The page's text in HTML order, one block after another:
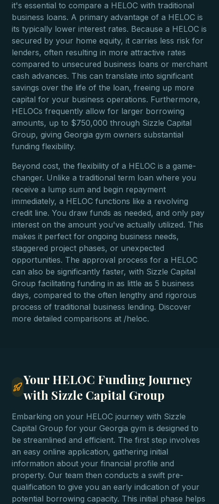
it's essential to compare a HELOC with traditional
business loans. A primary advantage of a HELOC is
its typically lower interest rates. Because a HELOC is
secured by your home equity, it carries less risk for
lenders, often resulting in more attractive rates
compared to unsecured business loans or merchant
cash advances. This can translate into significant
savings over the life of the loan, freeing up more
capital for your business operations. Furthermore,
HELOCs frequently allow for larger borrowing
amounts, up to $750,000 through Sizzle Capital
Group, giving Georgia gym owners substantial
funding flexibility.
Beyond cost, the flexibility of a HELOC is a game-
changer. Unlike a traditional term loan where you
receive a lump sum and begin repayment
immediately, a HELOC functions like a revolving
credit line. You draw funds as needed, and only pay
interest on the amount you've actually utilized. This
makes it perfect for ongoing business needs,
staggered project phases, or unexpected
opportunities. The approval process for a HELOC
can also be significantly faster, with Sizzle Capital
Group facilitating funding in as little as 5 business
days, compared to the often lengthy and rigorous
process of traditional business lending. Discover
more detailed comparisons at /heloc.
Your HELOC Funding Journey
with Sizzle Capital Group
Embarking on your HELOC journey with Sizzle
Capital Group for your Georgia gym is designed to
be streamlined and efficient. The first step involves
an easy online application, gathering initial
information about your financial profile and
property. Our team then conducts a swift pre-
qualification to give you an early indication of your
potential borrowing capacity. This initial phase helps